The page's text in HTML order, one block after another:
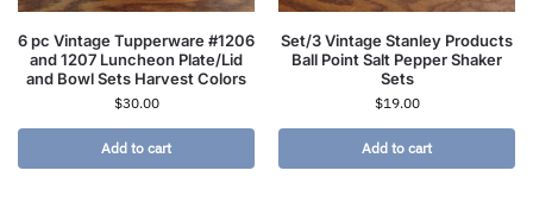
6 pc Vintage Tupperware #1206
and 1207 Luncheon Plate/Lid
and Bowl Sets Harvest Colors
$30.00
Add to cart
Set/3 Vintage Stanley Products
Ball Point Salt Pepper Shaker
Sets
$19.00
Add to cart